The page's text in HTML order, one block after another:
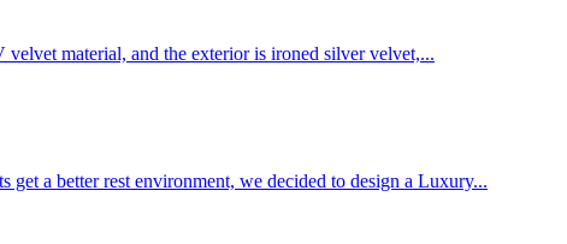
material, and the exterior is ironed silver velvet,...
get a better rest environment, we decided to design a Luxury...